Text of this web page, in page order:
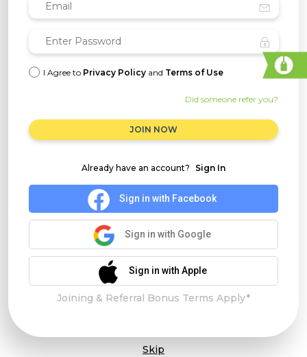
I Agree to Privacy Policy and Terms of Use
Did someone refer you?
JOIN NOW
Already have an account? Sign In
Sign in with Facebook
Sign in with Google
Sign in with Apple
Joining & Referral Bonus Terms Apply*
Skip